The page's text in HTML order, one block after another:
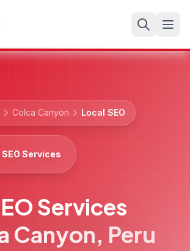
Colca Canyon Local SEO
Services
Services
Canyon, Peru